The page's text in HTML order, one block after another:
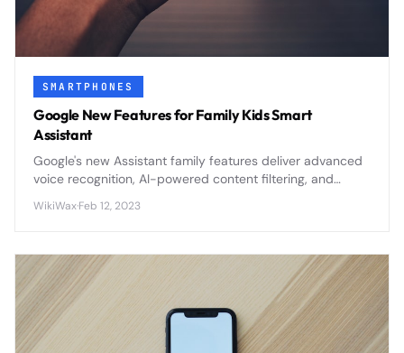
SMARTPHONES
Google New Features for Family Kids Smart
Assistant
Google's new Assistant family features deliver advanced
voice recognition, AI-powered content filtering, and
home experiences for children.
WikiWax·Feb 12, 2023